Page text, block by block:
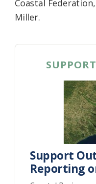
Coastal
Miller.
Support
Reporting